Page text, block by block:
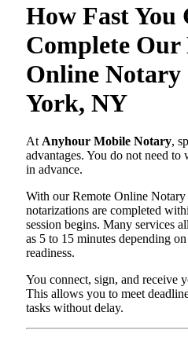
How Fast You
Complete Our
Online Notary
York, NY
At Anyhour Mobile Notary,
advantages. You do not need
in advance.
With our Remote Online
notarizations are completed
session begins. Many services
as 5 to 15 minutes depending
readiness.
You connect, sign, and receive
This allows you to meet
tasks without delay.